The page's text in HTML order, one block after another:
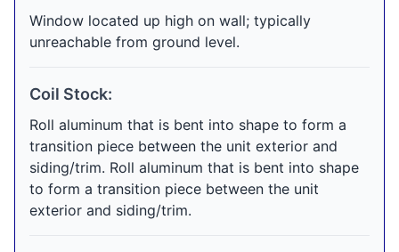
Window located up high on wall; typically
unreachable from ground level.
Coil Stock:
Roll aluminum that is bent into shape to form a
transition piece between the unit exterior and
siding/trim. Roll aluminum that is bent into shape
to form a transition piece between the unit
exterior and siding/trim.